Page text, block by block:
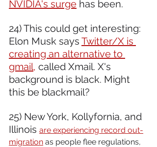
NVIDIA's surge has been.
24) This could get interesting:
Elon Musk says Twitter/X is
creating an alternative to
gmail, called Xmail. X's
background is black. Might
this be blackmail?
25) New York, Kollyfornia, and
Illinois are experiencing record out-
migration as people flee regulations,